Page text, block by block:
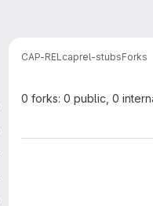
CAP-REL caprel-stubsForks
0 forks: 0 public, 0